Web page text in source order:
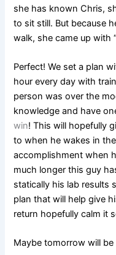
she has known Chris,
to sit still. But because
walk, she came up with
Perfect! We set a plan
hour every day with
person was over the
knowledge and have
win! This will hopefully
to when he wakes in
accomplishment when
much longer this guy
statically his lab results
plan that will help give
return hopefully calm it
Maybe tomorrow will